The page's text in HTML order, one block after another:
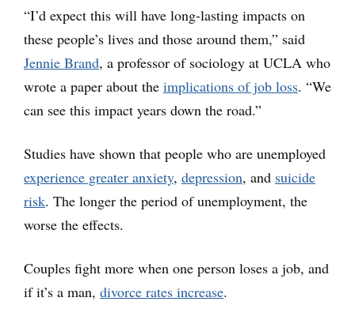
“I’d expect this will have long-lasting impacts on
these people’s lives and those around them,” said
Jennie Brand, a professor of sociology at UCLA who
wrote a paper about the implications of job loss. “We
can see this impact years down the road.”
Studies have shown that people who are unemployed
experience greater anxiety, depression, and suicide
risk. The longer the period of unemployment, the
worse the effects.
Couples fight more when one person loses a job, and
if it’s a man, divorce rates increase.